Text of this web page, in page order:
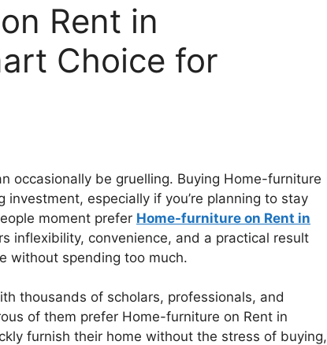
Rent in
Choice for
occasionally be gruelling. Buying Home-furniture
especially if you’re planning to stay
moment prefer Home-furniture on Rent in
inflexibility, convenience, and a practical result
without spending too much.
thousands of scholars, professionals, and
of them prefer Home-furniture on Rent in
furnish their home without the stress of buying,